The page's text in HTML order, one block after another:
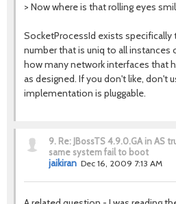
> Now where is that rolling eyes
SocketProcessId exists specifically
number that is uniq to all instances
how many network interfaces that
as designed. If you don't like, don't
implementation is pluggable.
9. Re: JBossTS 4.9.0.GA in AS
same system fail to boot
jaikiran Dec 16, 2009 7:13 AM